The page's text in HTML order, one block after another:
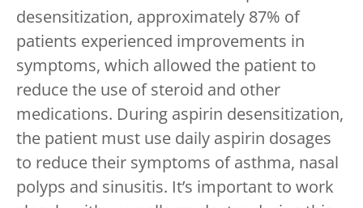
desensitization, approximately 87% of
patients experienced improvements in
symptoms, which allowed the patient to
reduce the use of steroid and other
medications. During aspirin desensitization,
the patient must use daily aspirin dosages
to reduce their symptoms of asthma, nasal
polyps and sinusitis. It’s important to work